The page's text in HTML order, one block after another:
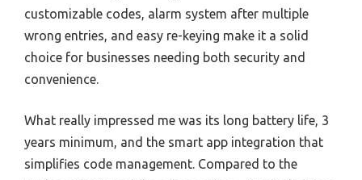
customizable codes, alarm system after multiple
wrong entries, and easy re-keying make it a solid
choice for businesses needing both security and
convenience.
What really impressed me was its long battery life, 3
years minimum, and the smart app integration that
simplifies code management. Compared to the